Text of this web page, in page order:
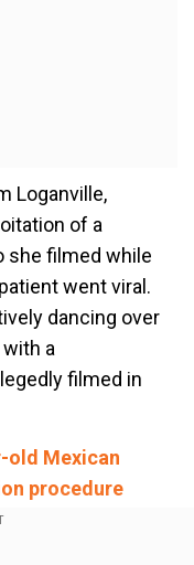
Loganville,
of a
she filmed while
went viral.
dancing over
a
filmed in
old Mexican
procedure